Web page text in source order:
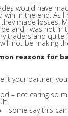
would have
win in the end. As
made losses.
and I was not in
traders and quite
not be making
reasons for
it your partner,
– not caring so
– some say this